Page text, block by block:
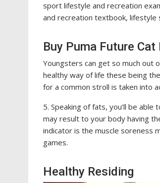
sport lifestyle and recreation
and recreation textbook,
Buy Puma Future
Youngsters can get so much out
healthy way of life these being
for a common stroll is taken into
5. Speaking of fats, you’ll be
may result to your body having
indicator is the muscle soreness
games.
Healthy Residing